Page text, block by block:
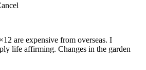
are expensive from overseas. I
life affirming. Changes in the garden